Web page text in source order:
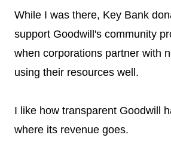
While I was there, Key Bank
support Goodwill's community
when corporations partner with
using their resources well.
I like how transparent Goodwill
where its revenue goes.